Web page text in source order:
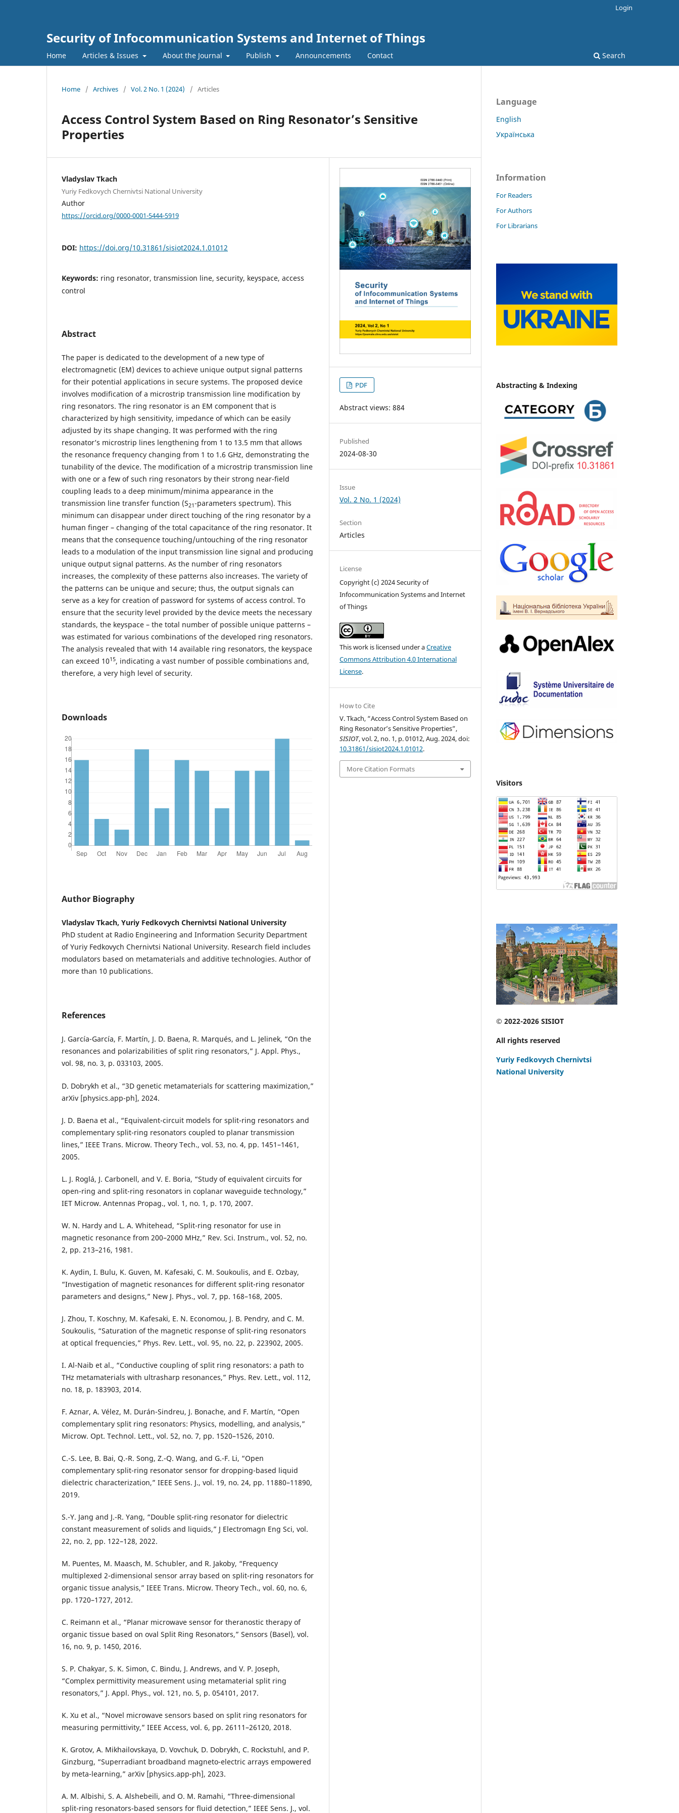
Security of Infocommunication Systems and Internet of Things
Home Articles & Issues About the Journal Publish Announcements Contact Search
Login
Home / Archives / Vol. 2 No. 1 (2024) / Articles
Access Control System Based on Ring Resonator’s Sensitive
Properties
Vladyslav Tkach
Yuriy Fedkovych Chernivtsi National University
Author
https://orcid.org/0000-0001-5444-5919
DOI: https://doi.org/10.31861/sisiot2024.1.01012
Keywords: ring resonator, transmission line, security, keyspace, access
control
Abstract
The paper is dedicated to the development of a new type of
electromagnetic (EM) devices to achieve unique output signal patterns
for their potential applications in secure systems. The proposed device
involves modification of a microstrip transmission line modification by
ring resonators. The ring resonator is an EM component that is
characterized by high sensitivity, impedance of which can be easily
adjusted by its shape changing. It was performed with the ring
resonator’s microstrip lines lengthening from 1 to 13.5 mm that allows
the resonance frequency changing from 1 to 1.6 GHz, demonstrating the
tunability of the device. The modification of a microstrip transmission line
with one or a few of such ring resonators by their strong near-field
coupling leads to a deep minimum/minima appearance in the
transmission line transfer function (S21-parameters spectrum). This
minimum can disappear under direct touching of the ring resonator by a
human finger – changing of the total capacitance of the ring resonator. It
means that the consequence touching/untouching of the ring resonator
leads to a modulation of the input transmission line signal and producing
unique output signal patterns. As the number of ring resonators
increases, the complexity of these patterns also increases. The variety of
the patterns can be unique and secure; thus, the output signals can
serve as a key for creation of password for systems of access control. To
ensure that the security level provided by the device meets the necessary
standards, the keyspace – the total number of possible unique patterns –
was estimated for various combinations of the developed ring resonators.
The analysis revealed that with 14 available ring resonators, the keyspace
can exceed 1015, indicating a vast number of possible combinations and,
therefore, a very high level of security.
Downloads
Author Biography
Vladyslav Tkach, Yuriy Fedkovych Chernivtsi National University
PhD student at Radio Engineering and Information Security Department
of Yuriy Fedkovych Chernivtsi National University. Research field includes
modulators based on metamaterials and additive technologies. Author of
more than 10 publications.
References
J. García-García, F. Martín, J. D. Baena, R. Marqués, and L. Jelinek, “On the
resonances and polarizabilities of split ring resonators,” J. Appl. Phys.,
vol. 98, no. 3, p. 033103, 2005.
D. Dobrykh et al., “3D genetic metamaterials for scattering maximization,”
arXiv [physics.app-ph], 2024.
J. D. Baena et al., “Equivalent-circuit models for split-ring resonators and
complementary split-ring resonators coupled to planar transmission
lines,” IEEE Trans. Microw. Theory Tech., vol. 53, no. 4, pp. 1451–1461,
2005.
L. J. Roglá, J. Carbonell, and V. E. Boria, “Study of equivalent circuits for
open-ring and split-ring resonators in coplanar waveguide technology,”
IET Microw. Antennas Propag., vol. 1, no. 1, p. 170, 2007.
W. N. Hardy and L. A. Whitehead, “Split-ring resonator for use in
magnetic resonance from 200–2000 MHz,” Rev. Sci. Instrum., vol. 52, no.
2, pp. 213–216, 1981.
K. Aydin, I. Bulu, K. Guven, M. Kafesaki, C. M. Soukoulis, and E. Ozbay,
“Investigation of magnetic resonances for different split-ring resonator
parameters and designs,” New J. Phys., vol. 7, pp. 168–168, 2005.
J. Zhou, T. Koschny, M. Kafesaki, E. N. Economou, J. B. Pendry, and C. M.
Soukoulis, “Saturation of the magnetic response of split-ring resonators
at optical frequencies,” Phys. Rev. Lett., vol. 95, no. 22, p. 223902, 2005.
I. Al-Naib et al., “Conductive coupling of split ring resonators: a path to
THz metamaterials with ultrasharp resonances,” Phys. Rev. Lett., vol. 112,
no. 18, p. 183903, 2014.
F. Aznar, A. Vélez, M. Durán-Sindreu, J. Bonache, and F. Martín, “Open
complementary split ring resonators: Physics, modelling, and analysis,”
Microw. Opt. Technol. Lett., vol. 52, no. 7, pp. 1520–1526, 2010.
C.-S. Lee, B. Bai, Q.-R. Song, Z.-Q. Wang, and G.-F. Li, “Open
complementary split-ring resonator sensor for dropping-based liquid
dielectric characterization,” IEEE Sens. J., vol. 19, no. 24, pp. 11880–11890,
2019.
S.-Y. Jang and J.-R. Yang, “Double split-ring resonator for dielectric
constant measurement of solids and liquids,” J Electromagn Eng Sci, vol.
22, no. 2, pp. 122–128, 2022.
M. Puentes, M. Maasch, M. Schubler, and R. Jakoby, “Frequency
multiplexed 2-dimensional sensor array based on split-ring resonators for
organic tissue analysis,” IEEE Trans. Microw. Theory Tech., vol. 60, no. 6,
pp. 1720–1727, 2012.
C. Reimann et al., “Planar microwave sensor for theranostic therapy of
organic tissue based on oval Split Ring Resonators,” Sensors (Basel), vol.
16, no. 9, p. 1450, 2016.
S. P. Chakyar, S. K. Simon, C. Bindu, J. Andrews, and V. P. Joseph,
“Complex permittivity measurement using metamaterial split ring
resonators,” J. Appl. Phys., vol. 121, no. 5, p. 054101, 2017.
K. Xu et al., “Novel microwave sensors based on split ring resonators for
measuring permittivity,” IEEE Access, vol. 6, pp. 26111–26120, 2018.
K. Grotov, A. Mikhailovskaya, D. Vovchuk, D. Dobrykh, C. Rockstuhl, and P.
Ginzburg, “Superradiant broadband magneto-electric arrays empowered
by meta-learning,” arXiv [physics.app-ph], 2023.
A. M. Albishi, S. A. Alshebeili, and O. M. Ramahi, “Three-dimensional
split-ring resonators-based sensors for fluid detection,” IEEE Sens. J., vol.
PDF
Abstract views: 884
Published
2024-08-30
Issue
Vol. 2 No. 1 (2024)
Section
Articles
License
Copyright (c) 2024 Security of
Infocommunication Systems and Internet
of Things
This work is licensed under aCreative
Commons Attribution 4.0 International
License.
How to Cite
V. Tkach, “Access Control System Based on
Ring Resonator’s Sensitive Properties”,
SISIOT, vol. 2, no. 1, p. 01012, Aug. 2024, doi:
10.31861/sisiot2024.1.01012.
More Citation Formats
Language
English
Українська
Information
For Readers
For Authors
For Librarians
Abstracting & Indexing
Visitors
© 2022-2026 SISIOT
All rights reserved
Yuriy Fedkovych Chernivtsi
National University